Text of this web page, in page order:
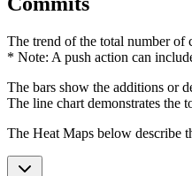
The trend of the total number of
* Note: A push action can
The bars show the additions or
The line chart demonstrates the
The Heat Maps below describe